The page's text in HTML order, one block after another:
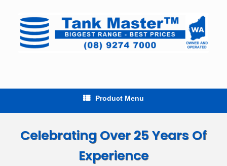
content
Product Menu
Celebrating Over 25 Years Of
Experience